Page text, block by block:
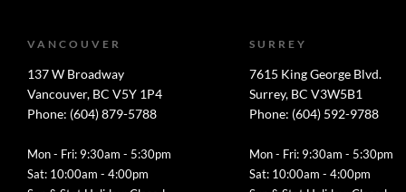
VANCOUVER
137 W Broadway
Vancouver, BC V5Y 1P4
Phone: (604) 879-5788
Mon - Fri: 9:30am - 5:30pm
Sat: 10:00am - 4:00pm
SURREY
7615 King George Blvd.
Surrey, BC V3W5B1
Phone: (604) 592-9788
Mon - Fri: 9:30am - 5:30pm
Sat: 10:00am - 4:00pm